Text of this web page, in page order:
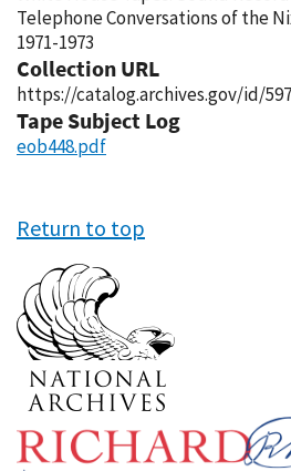
Telephone Conversations of the
1971-1973
Collection URL
https://catalog.archives.gov/id/
Tape Subject Log
eob448.pdf
Return to top